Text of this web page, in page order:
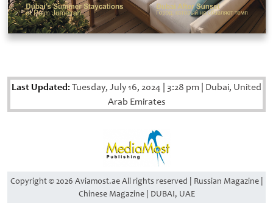
Last Updated:Tuesday, July 16, 2024 3:28 pm Dubai, United
Arab Emirates
Copyright © 2026 Aviamost.ae All rights reserved | Russian Magazine |
Chinese Magazine | DUBAI, UAE